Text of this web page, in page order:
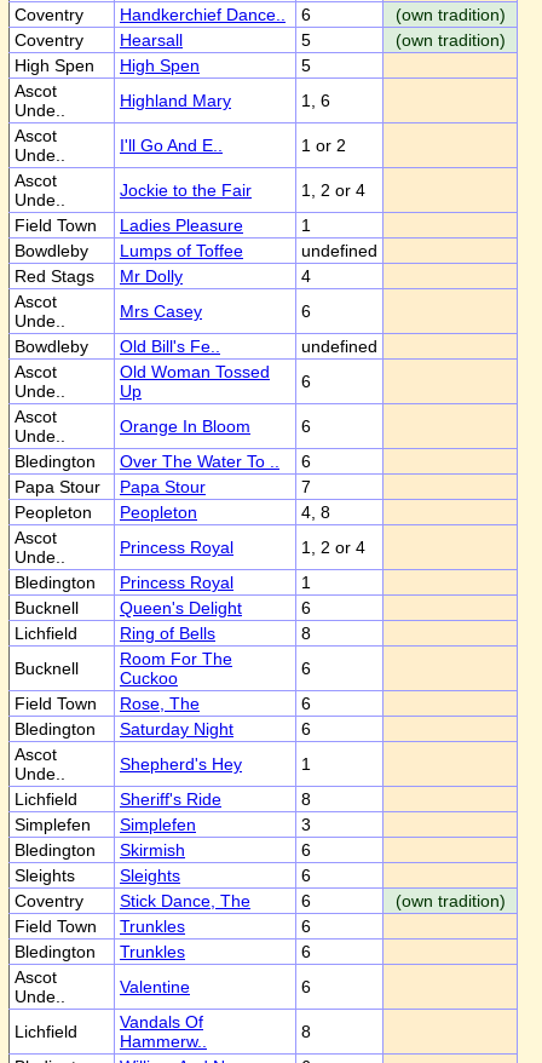
Coventry
Handkerchief Dance.. 6
(own tradition)
Coventry
Hearsall 5
(own tradition)
High Spen
High Spen
5
Ascot
Unde..
Highland Mary
1, 6
Ascot
Unde..
I'll Go And E..
1 or 2
Ascot
Unde..
Jockie to the Fair
1, 2 or 4
Field Town
Ladies Pleasure
1
Bowdleby
Lumps of Toffee
undefined
Red Stags
Mr Dolly
4
Ascot
Unde..
Mrs Casey
6
Bowdleby
Old Bill's Fe..
undefined
Ascot
Unde..
Old Woman Tossed
Up
6
Ascot
Unde..
Orange In Bloom
6
Bledington
Over The Water To ..
6
Papa Stour
Papa Stour
7
Peopleton
Peopleton
4, 8
Ascot
Unde..
Princess Royal
1, 2 or 4
Bledington
Princess Royal
1
Bucknell
Queen's Delight
6
Lichfield
Ring of Bells
8
Bucknell
Room For The
Cuckoo
6
Field Town
Rose, The
6
Bledington
Saturday Night
6
Ascot
Unde..
Shepherd's Hey
1
Lichfield
Sheriff's Ride
8
Simplefen
Simplefen
3
Bledington
Skirmish
6
Sleights
Sleights
6
Coventry
Stick Dance, The 6
(own tradition)
Field Town
Trunkles
6
Bledington
Trunkles
6
Ascot
Unde..
Valentine 6
Lichfield
Vandals Of
Hammerw..
8